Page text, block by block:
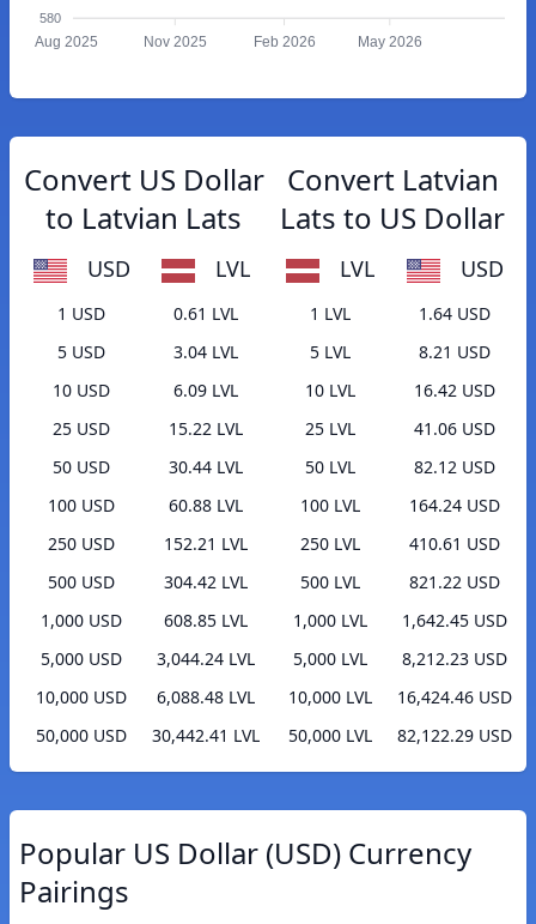
580
Aug 2025 Nov 2025 Feb 2026 May 2026
Convert US Dollar
to Latvian Lats
USD LVL
1 USD
0.61 LVL
5 USD
3.04 LVL
10 USD
6.09 LVL
25 USD
15.22 LVL
50 USD
30.44 LVL
100 USD
60.88 LVL
250 USD
152.21 LVL
500 USD
304.42 LVL
1,000 USD
608.85 LVL
5,000 USD
3,044.24 LVL
10,000 USD
6,088.48 LVL
50,000 USD
30,442.41 LVL
Convert Latvian
Lats to US Dollar
LVL USD
1 LVL
1.64 USD
5 LVL
8.21 USD
10 LVL
16.42 USD
25 LVL
41.06 USD
50 LVL
82.12 USD
100 LVL
164.24 USD
250 LVL
410.61 USD
500 LVL
821.22 USD
1,000 LVL
1,642.45 USD
5,000 LVL
8,212.23 USD
10,000 LVL
16,424.46 USD
50,000 LVL
82,122.29 USD
Popular US Dollar (USD) Currency
Pairings